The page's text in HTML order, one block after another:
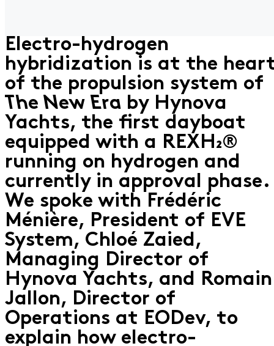
Electro-hydrogen
hybridization is at the
of the propulsion system of
The New Era by Hynova
Yachts, the first dayboat
equipped with a REXH₂®
running on hydrogen and
currently in approval phase.
We spoke with Frédéric
Ménière, President of EVE
System, Chloé Zaied,
Managing Director of
Hynova Yachts, and Romain
Jallon, Director of
Operations at EODev, to
explain how electro-